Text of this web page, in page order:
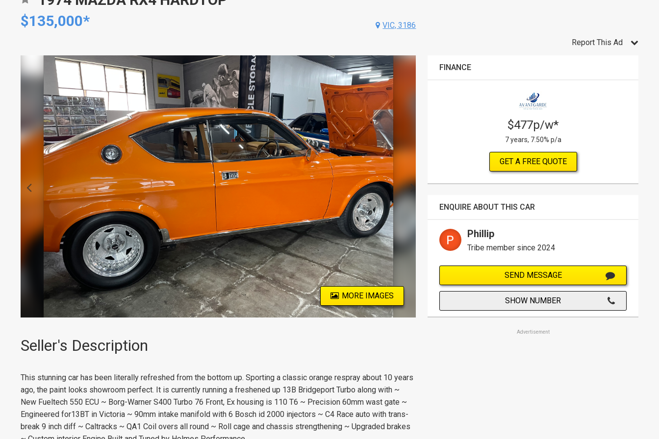
$135,000*
VIC, 3186
MORE IMAGES
Seller's Description
This stunning car has been literally refreshed from the bottom up. Sporting a classic orange respray about 10 years
ago, the paint looks showroom perfect. It is currently running a freshened up 13B Bridgeport Turbo along with ~
New Fueltech 550 ECU ~ Borg-Warner S400 Turbo 76 Front, Ex housing is 110 T6 ~ Precision 60mm wast gate ~
Engineered for13BT in Victoria ~ 90mm intake manifold with 6 Bosch id 2000 injectors ~ C4 Race auto with trans-
break 9 inch diff ~ Caltracks ~ QA1 Coil overs all round ~ Roll cage and chassis strengthening ~ Upgraded brakes
Report This Ad
FINANCE
$477p/w*
7 years, 7.50% p/a
GET A FREE QUOTE
ENQUIRE ABOUT THIS CAR
Phillip
Tribe member since 2024
SEND MESSAGE
SHOW NUMBER
Advertisement